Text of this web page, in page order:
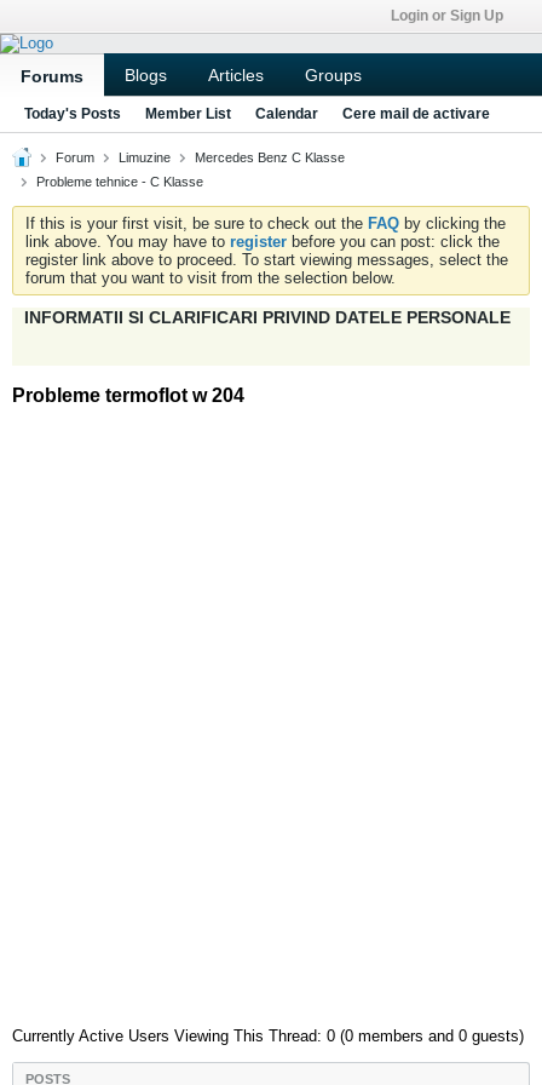
Login or Sign Up
Forums Blogs Articles Groups
Today's Posts Member List Calendar Cere mail de activare
Forum Limuzine
Mercedes Benz C Klasse
Probleme tehnice - C Klasse
If this is your first visit, be sure to check out the FAQ by clicking the
link above. You may have to register before you can post: click the
register link above to proceed. To start viewing messages, select the
forum that you want to visit from the selection below.
INFORMATII SI CLARIFICARI PRIVIND DATELE PERSONALE
Probleme termoflot w 204
Currently Active Users Viewing This Thread: 0 (0 members and 0 guests)
POSTS